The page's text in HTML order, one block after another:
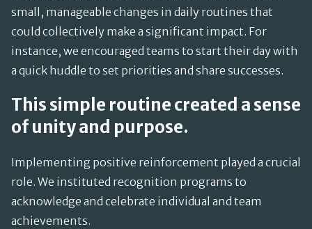
small, manageable changes in daily routines that
could collectively make a significant impact. For
instance, we encouraged teams to start their day with
a quick huddle to set priorities and share successes.
This simple routine created a sense
of unity and purpose.
Implementing positive reinforcement played a crucial
role. We instituted recognition programs to
acknowledge and celebrate individual and team
achievements.